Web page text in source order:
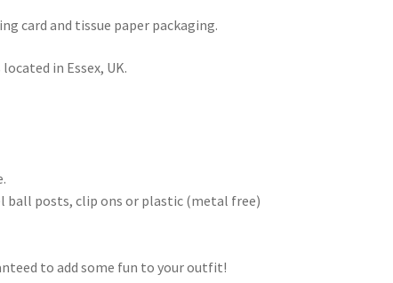
card and tissue paper packaging.
in Essex, UK.
ball posts, clip ons or plastic (metal free)
to add some fun to your outfit!